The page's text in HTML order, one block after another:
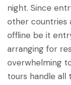
night. Since
other countries
offline be it
arranging for
overwhelming
tours handle all